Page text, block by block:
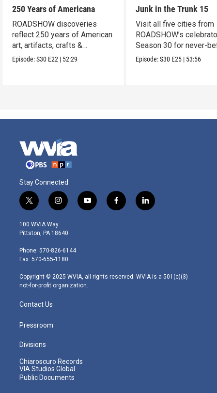
250 Years of Americana
ROADSHOW discoveries
reflect 250 years of American
art, artifacts, crafts &
collectibles.
Episode:S30 E22 | 52:29
Junk in the Trunk 15
Visit all five cities from
ROADSHOW’s
Season 30 for never-
seen finds!
Episode:S30 E25 | 53:56
Stay Connected
t
w
i
t
e
r
i
n
s
t
g
r
m
y
o
f
a
l
i
100 WVIA Way
Pittston, PA 18640
Phone: 570-826-6144
Fax: 570-655-1180
Copyright © 2025 WVIA, all rights reserved. WVIA is a 501(c)(3)
not-for-profit organization.
Contact Us
Pressroom
Divisions
Chiaroscuro Records
VIA Studios Global
Public Documents